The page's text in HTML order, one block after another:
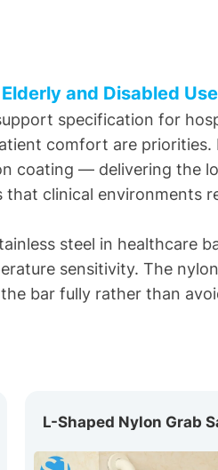
and Disabled
specification for
comfort are priorities.
coating — delivering the
clinical environments
steel in healthcare
sensitivity. The
bar fully rather than